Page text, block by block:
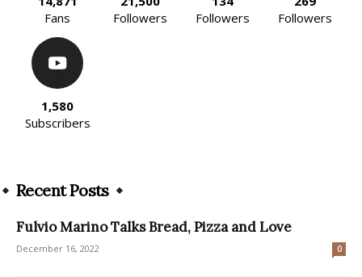
Fans
Followers
Followers
Followers
1,580
Subscribers
Recent Posts
Fulvio Marino Talks Bread, Pizza and Love
December 16, 2022 0